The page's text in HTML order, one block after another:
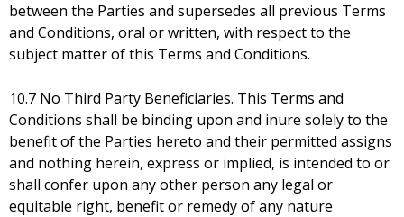
between the Parties and supersedes all previous Terms
and Conditions, oral or written, with respect to the
subject matter of this Terms and Conditions.
10.7 No Third Party Beneficiaries. This Terms and
Conditions shall be binding upon and inure solely to the
benefit of the Parties hereto and their permitted assigns
and nothing herein, express or implied, is intended to or
shall confer upon any other person any legal or
equitable right, benefit or remedy of any nature